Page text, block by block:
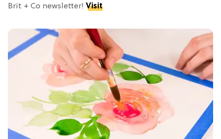
Brit + Co newsletter! Visit